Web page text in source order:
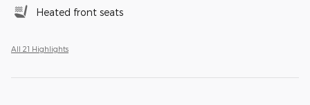
Heated front seats
All 21 Highlights